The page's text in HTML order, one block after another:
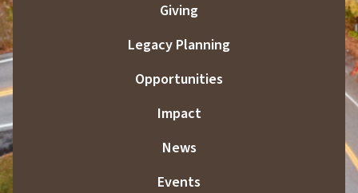
Giving
Legacy Planning
Opportunities
Impact
News
Events